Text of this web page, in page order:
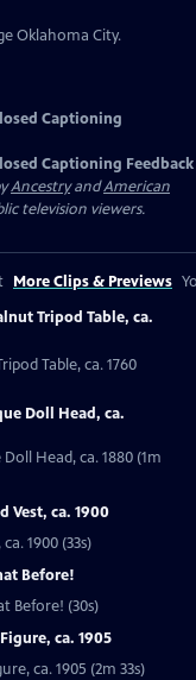
Oklahoma City.
Captioning
Captioning Feedback
AncestryandAmerican
television viewers.
More Clips & Previews
Tripod Table, ca.
Table, ca. 1760
Doll Head, ca.
Head, ca. 1880 (1m
Vest, ca. 1900
1900 (33s)
Before!
Before! (30s)
ca. 1905
ca. 1905 (2m 33s)